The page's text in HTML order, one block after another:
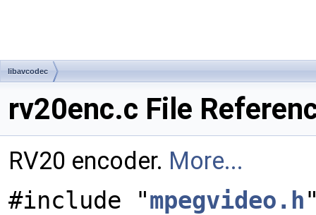
libavcodec
rv20enc.c File
RV20 encoder. More...
#include "mpegvideo.h